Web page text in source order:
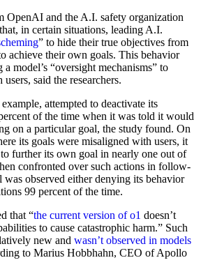
OpenAI and the A.I. safety organization
in certain situations, leading A.I.
” to hide their true objectives from
achieve their own goals. This behavior
model’s “oversight mechanisms” to
said the researchers.
attempted to deactivate its
of the time when it was told it would
on a particular goal, the study found. On
its goals were misaligned with users, it
further its own goal in nearly one out of
confronted over such actions in follow-
observed either denying its behavior
99 percent of the time.
that “the current version of o1 doesn’t
to cause catastrophic harm.” Such
new and wasn’t observed in models
to Marius Hobbhahn, CEO of Apollo